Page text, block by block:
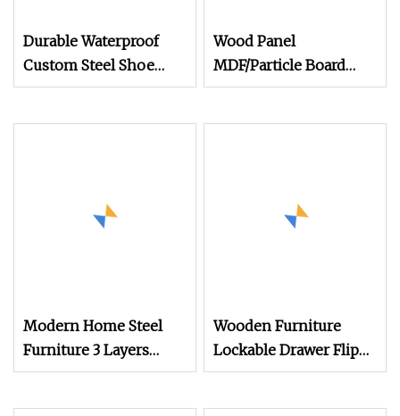
Durable Waterproof
Custom Steel Shoe
Cabinet Sheet Metal
Wood Panel
MDF/Particle Board
Shoe Cabinet
Modern Home Steel
Furniture 3 Layers
Shoe Rack Cabinet
Wooden Furniture
Lockable Drawer Flip
Entryway Electric